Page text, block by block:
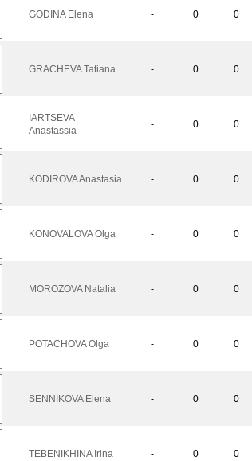
GODINA Elena - 0 0
GRACHEVA Tatiana - 0 0
IARTSEVA
Anastassia
- 0 0
KODIROVA Anastasia - 0 0
KONOVALOVA Olga - 0 0
MOROZOVA Natalia - 0 0
POTACHOVA Olga - 0 0
SENNIKOVA Elena - 0 0
TEBENIKHINA Irina - 0 0